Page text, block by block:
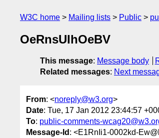
W3C home Mailing lists Public
OeRnsUIhOeBV
This message: Message body
Related messages: Next
From: <noreply@w3.org>
Date: Tue, 17 Jan 2012 23:44:57
To: public-comments-
Message-Id : <E1RnIi1-0002kd-